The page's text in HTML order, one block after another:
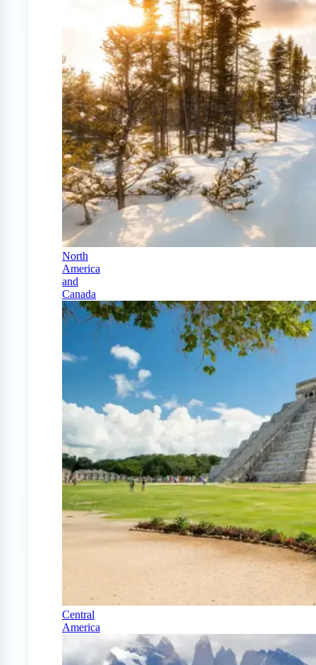
North
America
and
Canada
Central
America